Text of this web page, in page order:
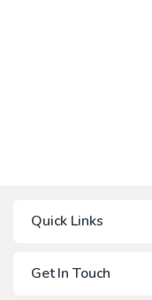
Quick Links
Get In Touch